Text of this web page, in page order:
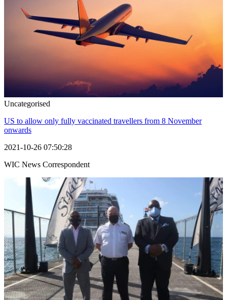
Uncategorised
US to allow only fully vaccinated travellers from 8 November
onwards
2021-10-26 07:50:28
WIC News Correspondent